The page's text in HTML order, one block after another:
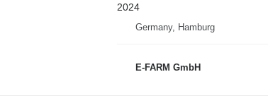
2024
Germany, Hamburg
E-FARM GmbH